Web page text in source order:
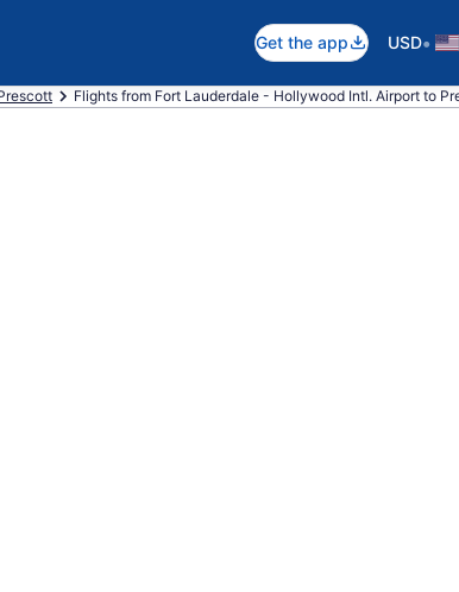
Get the app USD•
Flights from Fort Lauderdale - Hollywood Intl. Airport to